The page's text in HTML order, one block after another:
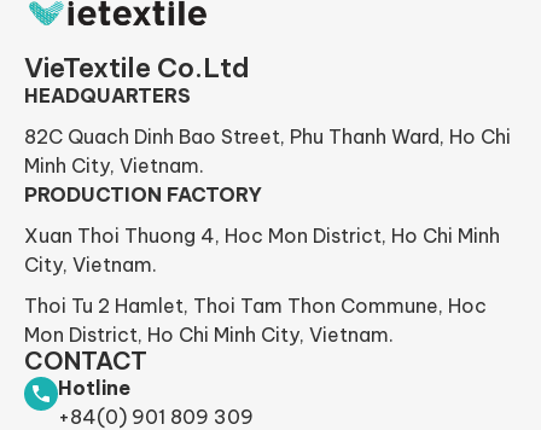
VieTextile Co.Ltd
HEADQUARTERS
82C Quach Dinh Bao Street, Phu Thanh Ward, Ho Chi
Minh City, Vietnam.
PRODUCTION FACTORY
Xuan Thoi Thuong 4, Hoc Mon District, Ho Chi Minh
City, Vietnam.
Thoi Tu 2 Hamlet, Thoi Tam Thon Commune, Hoc
Mon District, Ho Chi Minh City, Vietnam.
CONTACT
Hotline
+84(0) 901 809 309